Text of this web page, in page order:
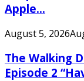
Apple...
August 5, 2026
The Walking
Episode 2